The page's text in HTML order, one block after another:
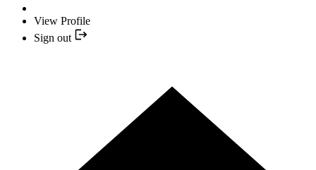
View Profile
Sign out